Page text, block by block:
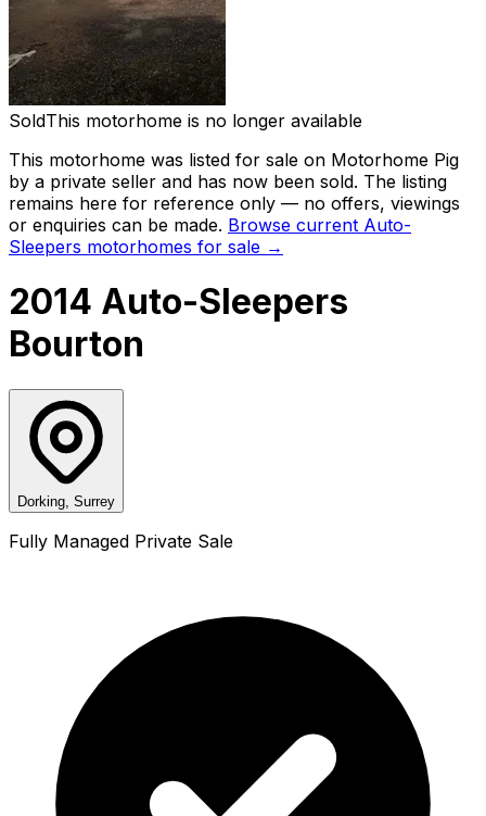
SoldThis motorhome is no longer available
This motorhome was listed for sale on Motorhome Pig
by a private seller and has now been sold. The listing
remains here for reference only — no offers, viewings
or enquiries can be made. Browse current Auto-
Sleepers motorhomes for sale →
2014 Auto-Sleepers
Bourton
Dorking, Surrey
Fully Managed Private Sale